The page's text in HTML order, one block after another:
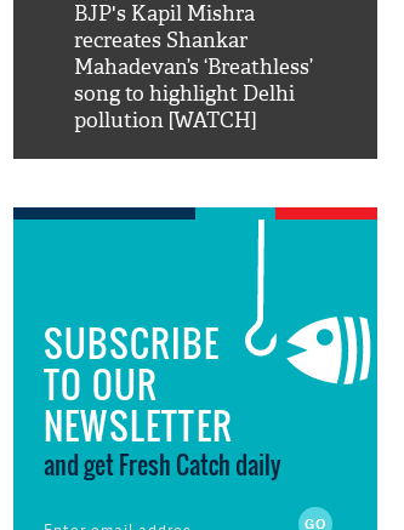
BJP's Kapil Mishra
recreates Shankar
Mahadevan’s ‘Breathless’
song to highlight Delhi
pollution [WATCH]
SUBSCRIBE
TO OUR
NEWSLETTER
and get Fresh Catch daily